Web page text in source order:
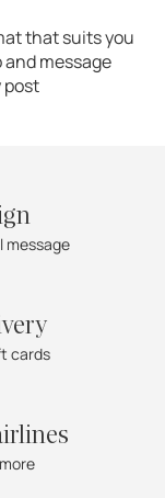
that suits you
message
post
message
cards